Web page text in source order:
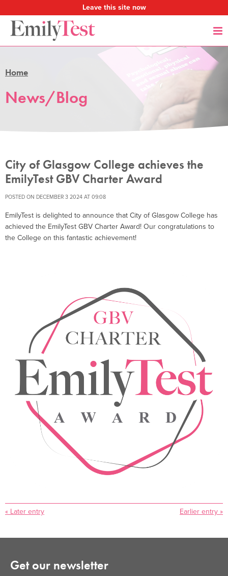
Leave this site now
Home
News/Blog
City of Glasgow College achieves the
EmilyTest GBV Charter Award
POSTED ON DECEMBER 3 2024 AT 09:08
EmilyTest is delighted to announce that City of Glasgow College has
achieved the EmilyTest GBV Charter Award! Our congratulations to
the College on this fantastic achievement!
« Later entry Earlier entry »
Get our newsletter